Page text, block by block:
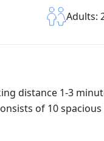
Adults:
distance 1-3
of 10